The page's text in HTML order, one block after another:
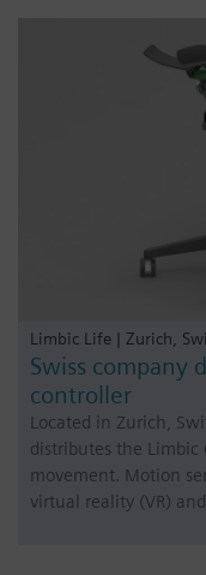
Limbic Life | Zurich,
Swiss company
controller
Located in Zurich,
distributes the
movement. Motion
virtual reality (VR)